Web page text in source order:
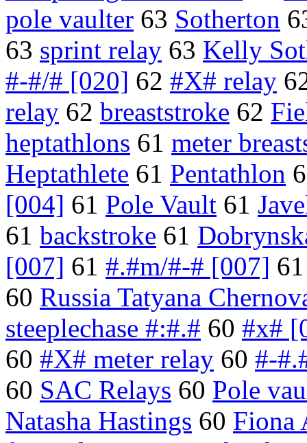
pole vaulter 63 Sotherton
63 sprint relay 63 Kelly
#-#/# [020] 62 #X# relay
relay 62 breaststroke 62
heptathlons 61 meter
Heptathlete 61 Pentathlon
[004] 61 Pole Vault 61
61 backstroke 61
[007] 61 #.#m/#-# [007]
60 Russia Tatyana
steeplechase #:#.# 60 #x#
60 #X# meter relay 60 #-
60 SAC Relays 60 Pole
Natasha Hastings 60 Fiona